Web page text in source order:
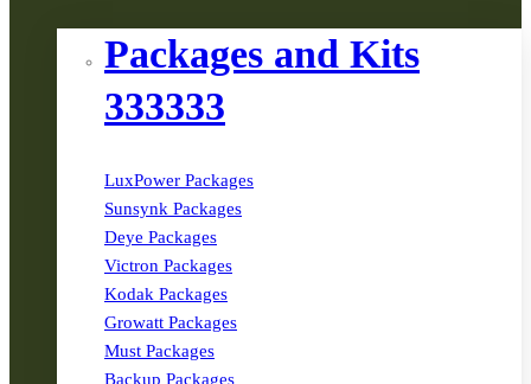
Packages and Kits
333333
LuxPower Packages
Sunsynk Packages
Deye Packages
Victron Packages
Kodak Packages
Growatt Packages
Must Packages
Backup Packages